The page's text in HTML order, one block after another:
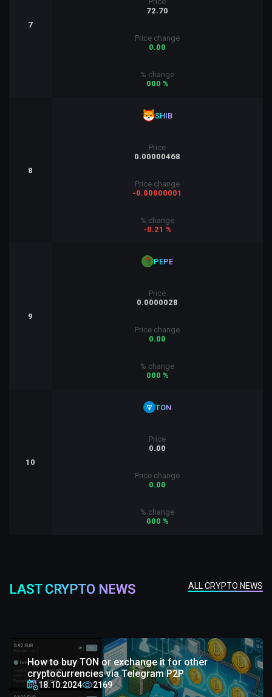
7
72.70
Price change
0.00
% change
000 %
8
SHIB
Price
0.00000468
Price change
-0.00000001
% change
-0.21 %
9
PEPE
Price
0.0000028
Price change
0.00
% change
000 %
10
TON
Price
0.00
Price change
0.00
% change
000 %
LAST CRYPTO NEWS ALL CRYPTO NEWS
How to buy TON or exchange it for other
cryptocurrencies via Telegram P2P
18.10.2024 2169